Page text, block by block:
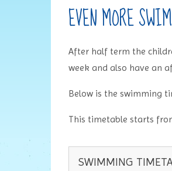
EVEN MORE
After half term the
week and also have an
Below is the swimming
This timetable starts
SWIMMING